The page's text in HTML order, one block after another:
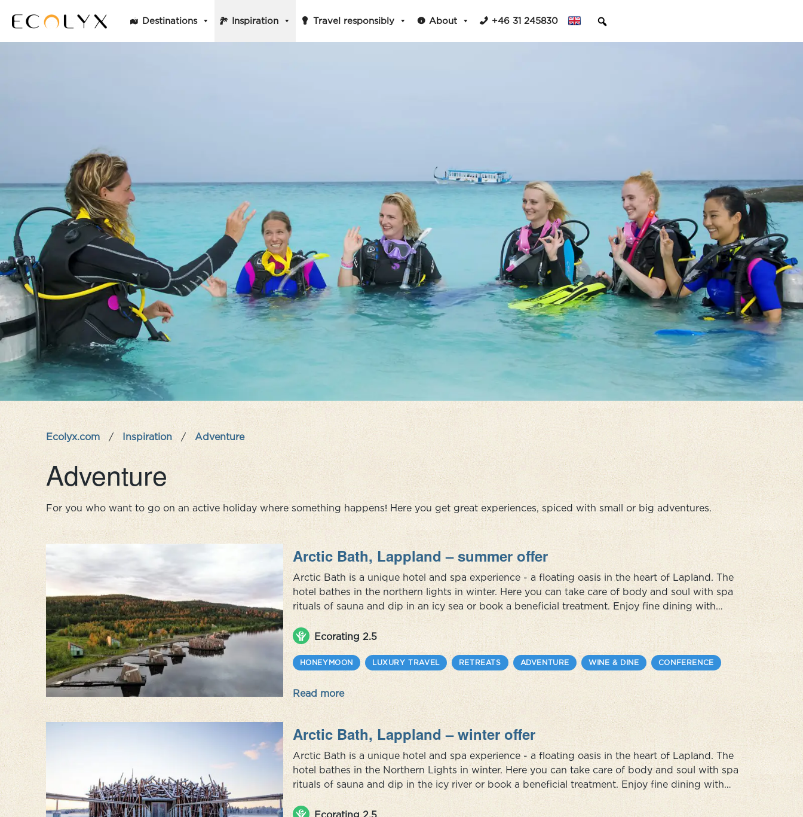
Destinations Inspiration Travel responsibly About +46 31 245830
Ecolyx.com / Inspiration / Adventure
Adventure
For you who want to go on an active holiday where something happens! Here you get great experiences, spiced with small or big adventures.
Arctic Bath, Lappland – summer offer
Arctic Bath is a unique hotel and spa experience - a floating oasis in the heart of Lapland. The
hotel bathes in the northern lights in winter. Here you can take care of body and soul with spa
rituals of sauna and dip in an icy sea or book a beneficial treatment. Enjoy fine dining with
ingredients from the region and with inspiration from the Sami cuisine. In this unique summer
package you can ...
Ecorating 2.5
HONEYMOON LUXURY TRAVEL RETREATS ADVENTURE WINE & DINE CONFERENCE
Read more
Arctic Bath, Lappland – winter offer
Arctic Bath is a unique hotel and spa experience - a floating oasis in the heart of Lapland. The
hotel bathes in the Northern Lights in winter. Here you can take care of body and soul with spa
rituals of sauna and dip in the icy river or book a beneficial treatment. Enjoy fine dining with
ingredients from the region and with inspiration from the Sami cuisine. In this unique winter
package you c...
Ecorating 2.5